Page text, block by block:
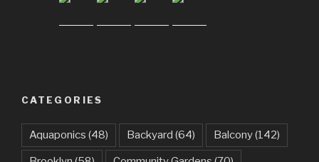
CATEGORIES
Aquaponics (48) Backyard (64) Balcony(142)